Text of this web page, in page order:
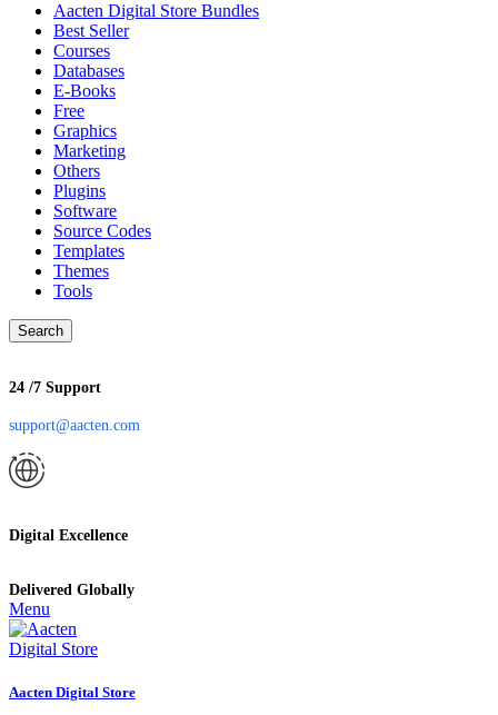
Aacten Digital Store Bundles
Best Seller
Courses
Databases
E-Books
Free
Graphics
Marketing
Others
Plugins
Software
Source Codes
Templates
Themes
Tools
Search
24 /7 Support
support@aacten.com
Digital Excellence
Delivered Globally
Menu
Aacten Digital Store